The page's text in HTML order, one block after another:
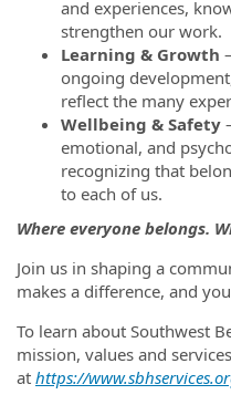
and experiences,
strengthen our work.
Learning & Growth
ongoing
reflect the many
Wellbeing & Safety
emotional, and
recognizing that
to each of us.
Where everyone belongs.
Join us in shaping a
makes a difference, and
To learn about Southwest
mission, values and
at https://